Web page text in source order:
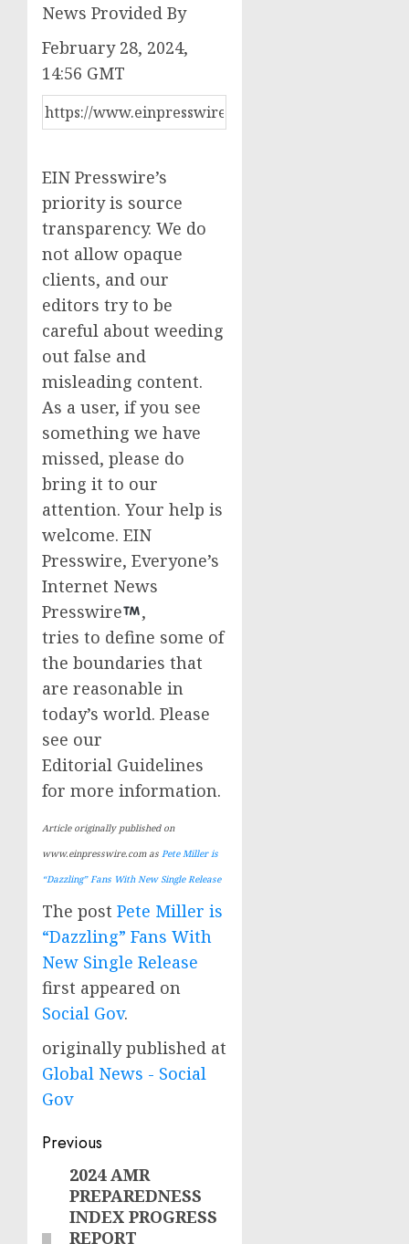
News Provided By
February 28, 2024,
14:56 GMT
EIN Presswire’s
priority is source
transparency. We do
not allow opaque
clients, and our
editors try to be
careful about weeding
out false and
misleading content.
As a user, if you see
something we have
missed, please do
bring it to our
attention. Your help is
welcome. EIN
Presswire, Everyone’s
Internet News
Presswire
,
tries to define some of
the boundaries that
are reasonable in
today’s world. Please
see our
Editorial Guidelines
for more information.
Article originally published on
www.einpresswire.com as Pete Miller is
“Dazzling” Fans With New Single Release
The post Pete Miller is
“Dazzling” Fans With
New Single Release
first appeared on
Social Gov.
originally published at
Global News - Social
Gov
Post
navigation
Previous
Previous
post:
2024 AMR
PREPAREDNESS
INDEX PROGRESS
REPORT